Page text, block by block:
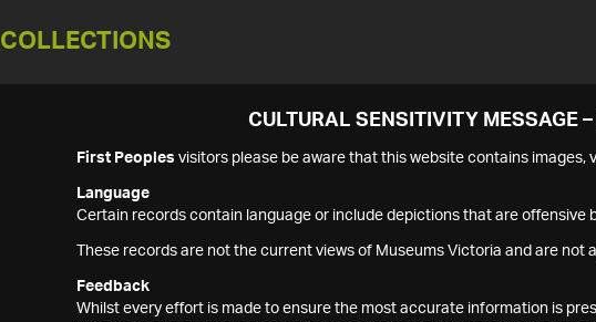
COLLECTIONS
CULTURAL SENSITIVITY MESSAGE
First Peoples visitors please be aware that this website contains images,
Language
Certain records contain language or include depictions that are offensive
These records are not the current views of Museums Victoria and are not
Feedback
Whilst every effort is made to ensure the most accurate information is